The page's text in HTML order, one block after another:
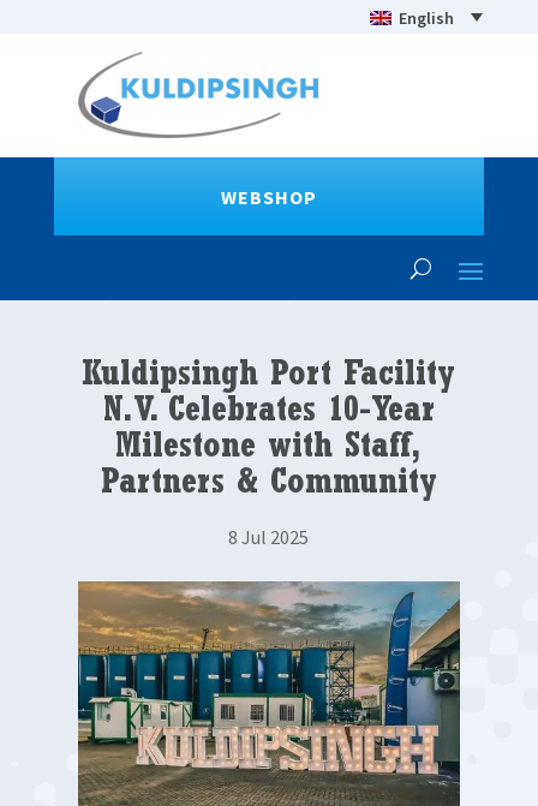
English
WEBSHOP
Kuldipsingh Port Facility
N.V. Celebrates 10-Year
Milestone with Staff,
Partners & Community
8 Jul 2025